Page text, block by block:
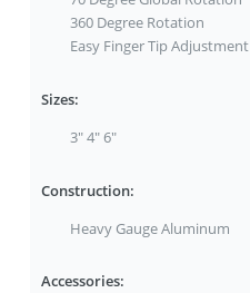
360 Degree Rotation
Easy Finger Tip Adjustment
Sizes:
3" 4" 6"
Construction:
Heavy Gauge Aluminum
Accessories: